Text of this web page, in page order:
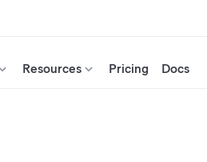
Resources Pricing Docs